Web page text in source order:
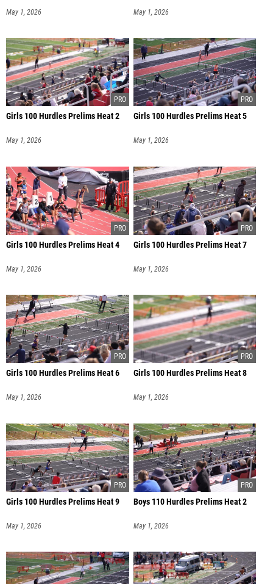
May 1, 2026 May 1, 2026
Girls 100 Hurdles Prelims Heat 2
May 1, 2026
Girls 100 Hurdles Prelims Heat 5
May 1, 2026
Girls 100 Hurdles Prelims Heat 4
May 1, 2026
Girls 100 Hurdles Prelims Heat 7
May 1, 2026
Girls 100 Hurdles Prelims Heat 6
May 1, 2026
Girls 100 Hurdles Prelims Heat 8
May 1, 2026
Girls 100 Hurdles Prelims Heat 9
May 1, 2026
Boys 110 Hurdles Prelims Heat 2
May 1, 2026